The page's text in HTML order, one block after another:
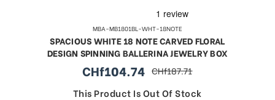
MBA-MB1801BL-WHT-18NOTE
SPACIOUS WHITE 18 NOTE CARVED FLORAL
DESIGN SPINNING BALLERINA JEWELRY BOX
sale
price
CHf104.74 regular
price
CHf187.71
This Product Is Out Of Stock